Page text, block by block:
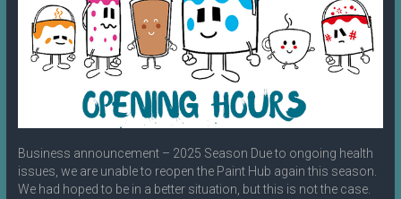
Business announcement – 2025 Season Due to ongoing health
issues, we are unable to reopen the Paint Hub again this season.
We had hoped to be in a better situation, but this is not the case.